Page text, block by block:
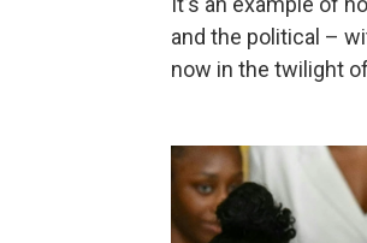
and the political –
now in the twilight